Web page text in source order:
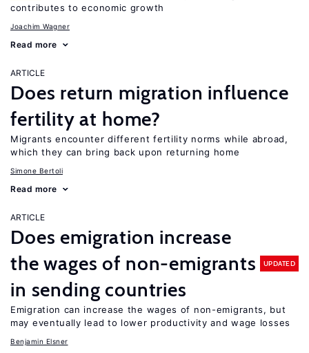
contributes to economic growth
Joachim Wagner
Read more
ARTICLE
Does return migration influence
fertility at home?
Migrants encounter different fertility norms while abroad,
which they can bring back upon returning home
Simone Bertoli
Read more
ARTICLE
Does emigration increase
the wages of non-emigrants
in sending countries
UPDATED
Emigration can increase the wages of non-emigrants, but
may eventually lead to lower productivity and wage losses
Benjamin Elsner